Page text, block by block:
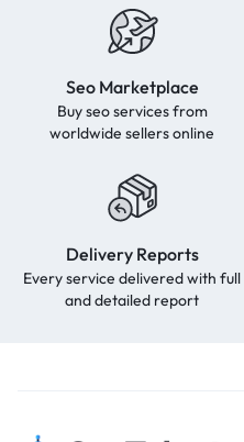
Seo Marketplace
Buy seo services from
worldwide sellers online
Delivery Reports
Every service delivered with full
and detailed report